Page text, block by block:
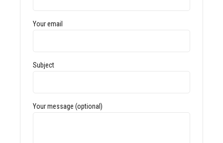
Your email
Subject
Your message (optional)